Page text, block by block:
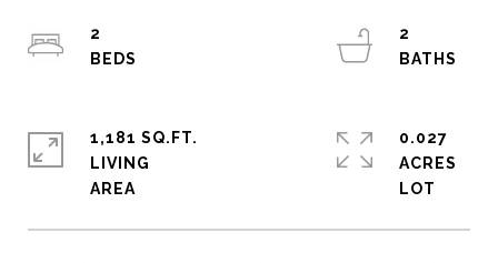
2
2
1,181 SQ.FT.
LIVING
0.027
ACRES